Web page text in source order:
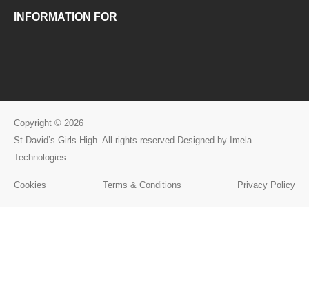
INFORMATION FOR
Copyright © 2026
St David’s Girls High. All rights reserved.Designed by Imela
Technologies
Cookies Terms & Conditions Privacy Policy